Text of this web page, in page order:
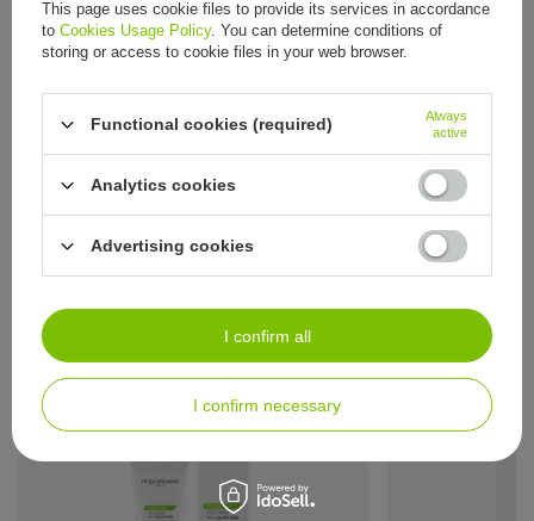
Other customers also bought:
PODOPHARM PODOFLEX® foot cream with colostrum, 100 ml
13,95 € / item
PODOFLEX® Softening pearls for hand and foot baths with
urea and vitamin E, 400 g
See also:
This page uses cookie files to provide its services in accordance
to Cookies Usage Policy. You can determine conditions of
storing or access to cookie files in your web browser.
Functional cookies (required)
Always
active
Analytics cookies
Advertising cookies
I confirm necessary
I confirm all